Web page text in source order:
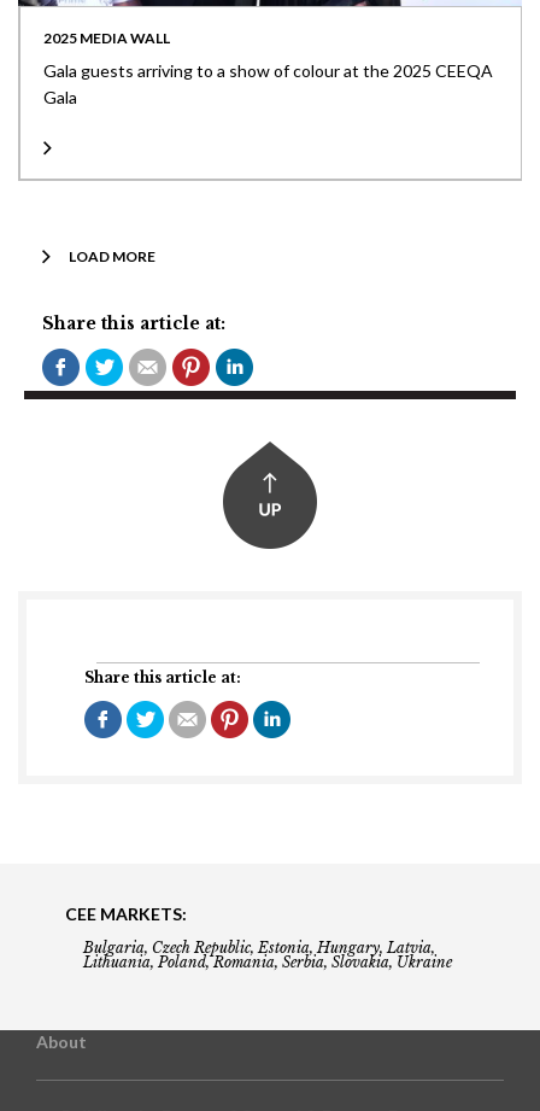
Share this article at:
2025 MEDIA WALL
Gala guests arriving to a show of colour at the 2025 CEEQA
Gala
LOAD MORE
Share this article at:
CEE MARKETS:
Bulgaria, Czech Republic, Estonia, Hungary, Latvia,
Lithuania, Poland, Romania, Serbia, Slovakia, Ukraine
About